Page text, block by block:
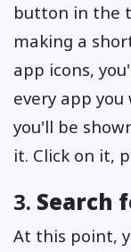
button in the
making a
app icons,
every app
you'll be
it. Click on it,
3. Search
At this point,